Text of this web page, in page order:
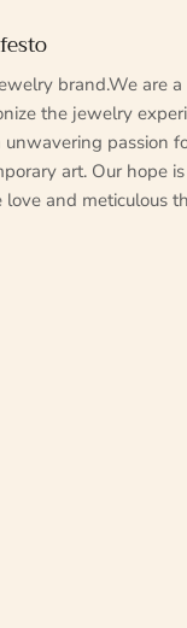
brand.We are
the jewelry
passion
art. Our hope
love and meticulous